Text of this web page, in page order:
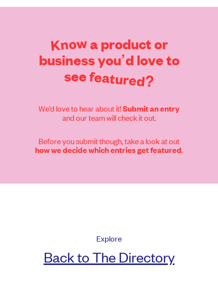
Find out more
Knowa productor
businessyou’d loveto
seefeatured?
We’d love to hear about it!Submit an entry
and our team will check it out.
Before you submit though, take a look at out
how we decide which entries get featured.
Explore
Back to The Directory